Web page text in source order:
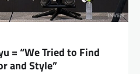
= “We Tried to Find
and Style”